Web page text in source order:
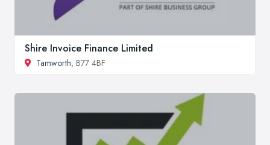
Shire Invoice Finance Limited
Tamworth, B77 4BF